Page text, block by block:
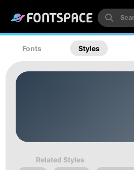
Fonts Styles
Related Styles